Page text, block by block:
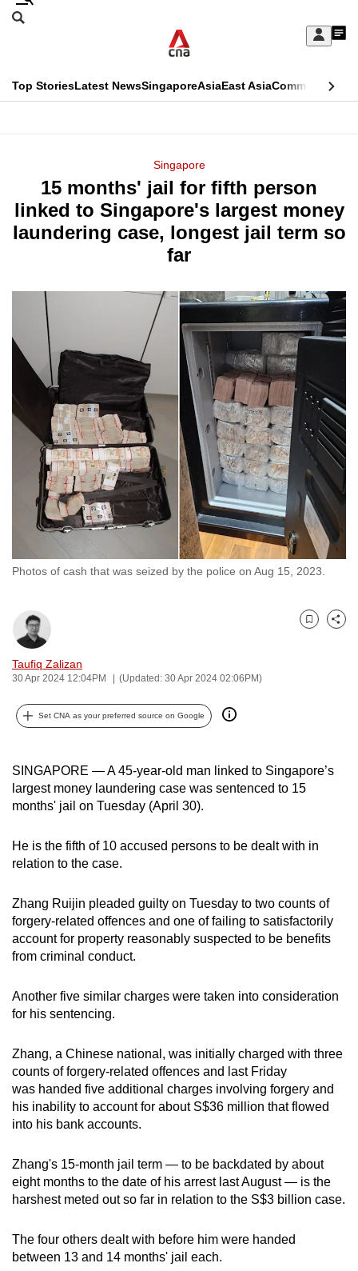
Skip
Sign
My
menu
Search
CNAR
Top StoriesLatest NewsSingaporeAsiaEast AsiaCommentary
Menu
Singapore
15 months' jail for fifth person
linked to Singapore's largest money
laundering case, longest jail term so
far
Photos of cash that was seized by the police on Aug 15, 2023.
Taufiq Zalizan
30 Apr 2024 12:04PM (Updated: 30 Apr 2024 02:06PM)
Bookmark
Share
Set CNA as your preferred source on Google
SINGAPORE — A 45-year-old man linked to Singapore’s
largest money laundering case was sentenced to 15
months' jail on Tuesday (April 30).
He is the fifth of 10 accused persons to be dealt with in
relation to the case.
Zhang Ruijin pleaded guilty on Tuesday to two counts of
forgery-related offences and one of failing to satisfactorily
account for property reasonably suspected to be benefits
from criminal conduct.
Another five similar charges were taken into consideration
for his sentencing.
Zhang, a Chinese national, was initially charged with three
counts of forgery-related offences and last Friday
was handed five additional charges involving forgery and
his inability to account for about S$36 million that flowed
into his bank accounts.
Zhang's 15-month jail term — to be backdated by about
eight months to the date of his arrest last August — is the
harshest meted out so far in relation to the S$3 billion case.
The four others dealt with before him were handed
between 13 and 14 months' jail each.
This
longer
supported
know
it's
a
hassle
to
switch
browsers
but
we
want
your
experience
with
CNA
to
fast,
secure
the
it
be.
To
upgrade
to
supported
browser
or,
the
finest
download
the
mobile
app.
Upgraded
but
still
issues?
Contact